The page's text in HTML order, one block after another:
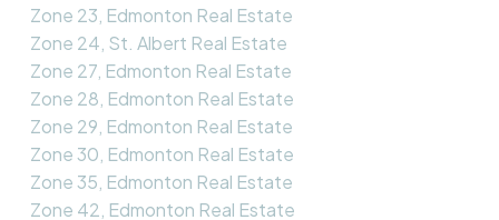
Zone 23, Edmonton Real Estate
Zone 24, St. Albert Real Estate
Zone 27, Edmonton Real Estate
Zone 28, Edmonton Real Estate
Zone 29, Edmonton Real Estate
Zone 30, Edmonton Real Estate
Zone 35, Edmonton Real Estate
Zone 42, Edmonton Real Estate